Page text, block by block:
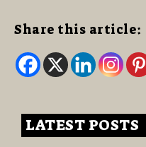
Share this article:
LATEST POSTS